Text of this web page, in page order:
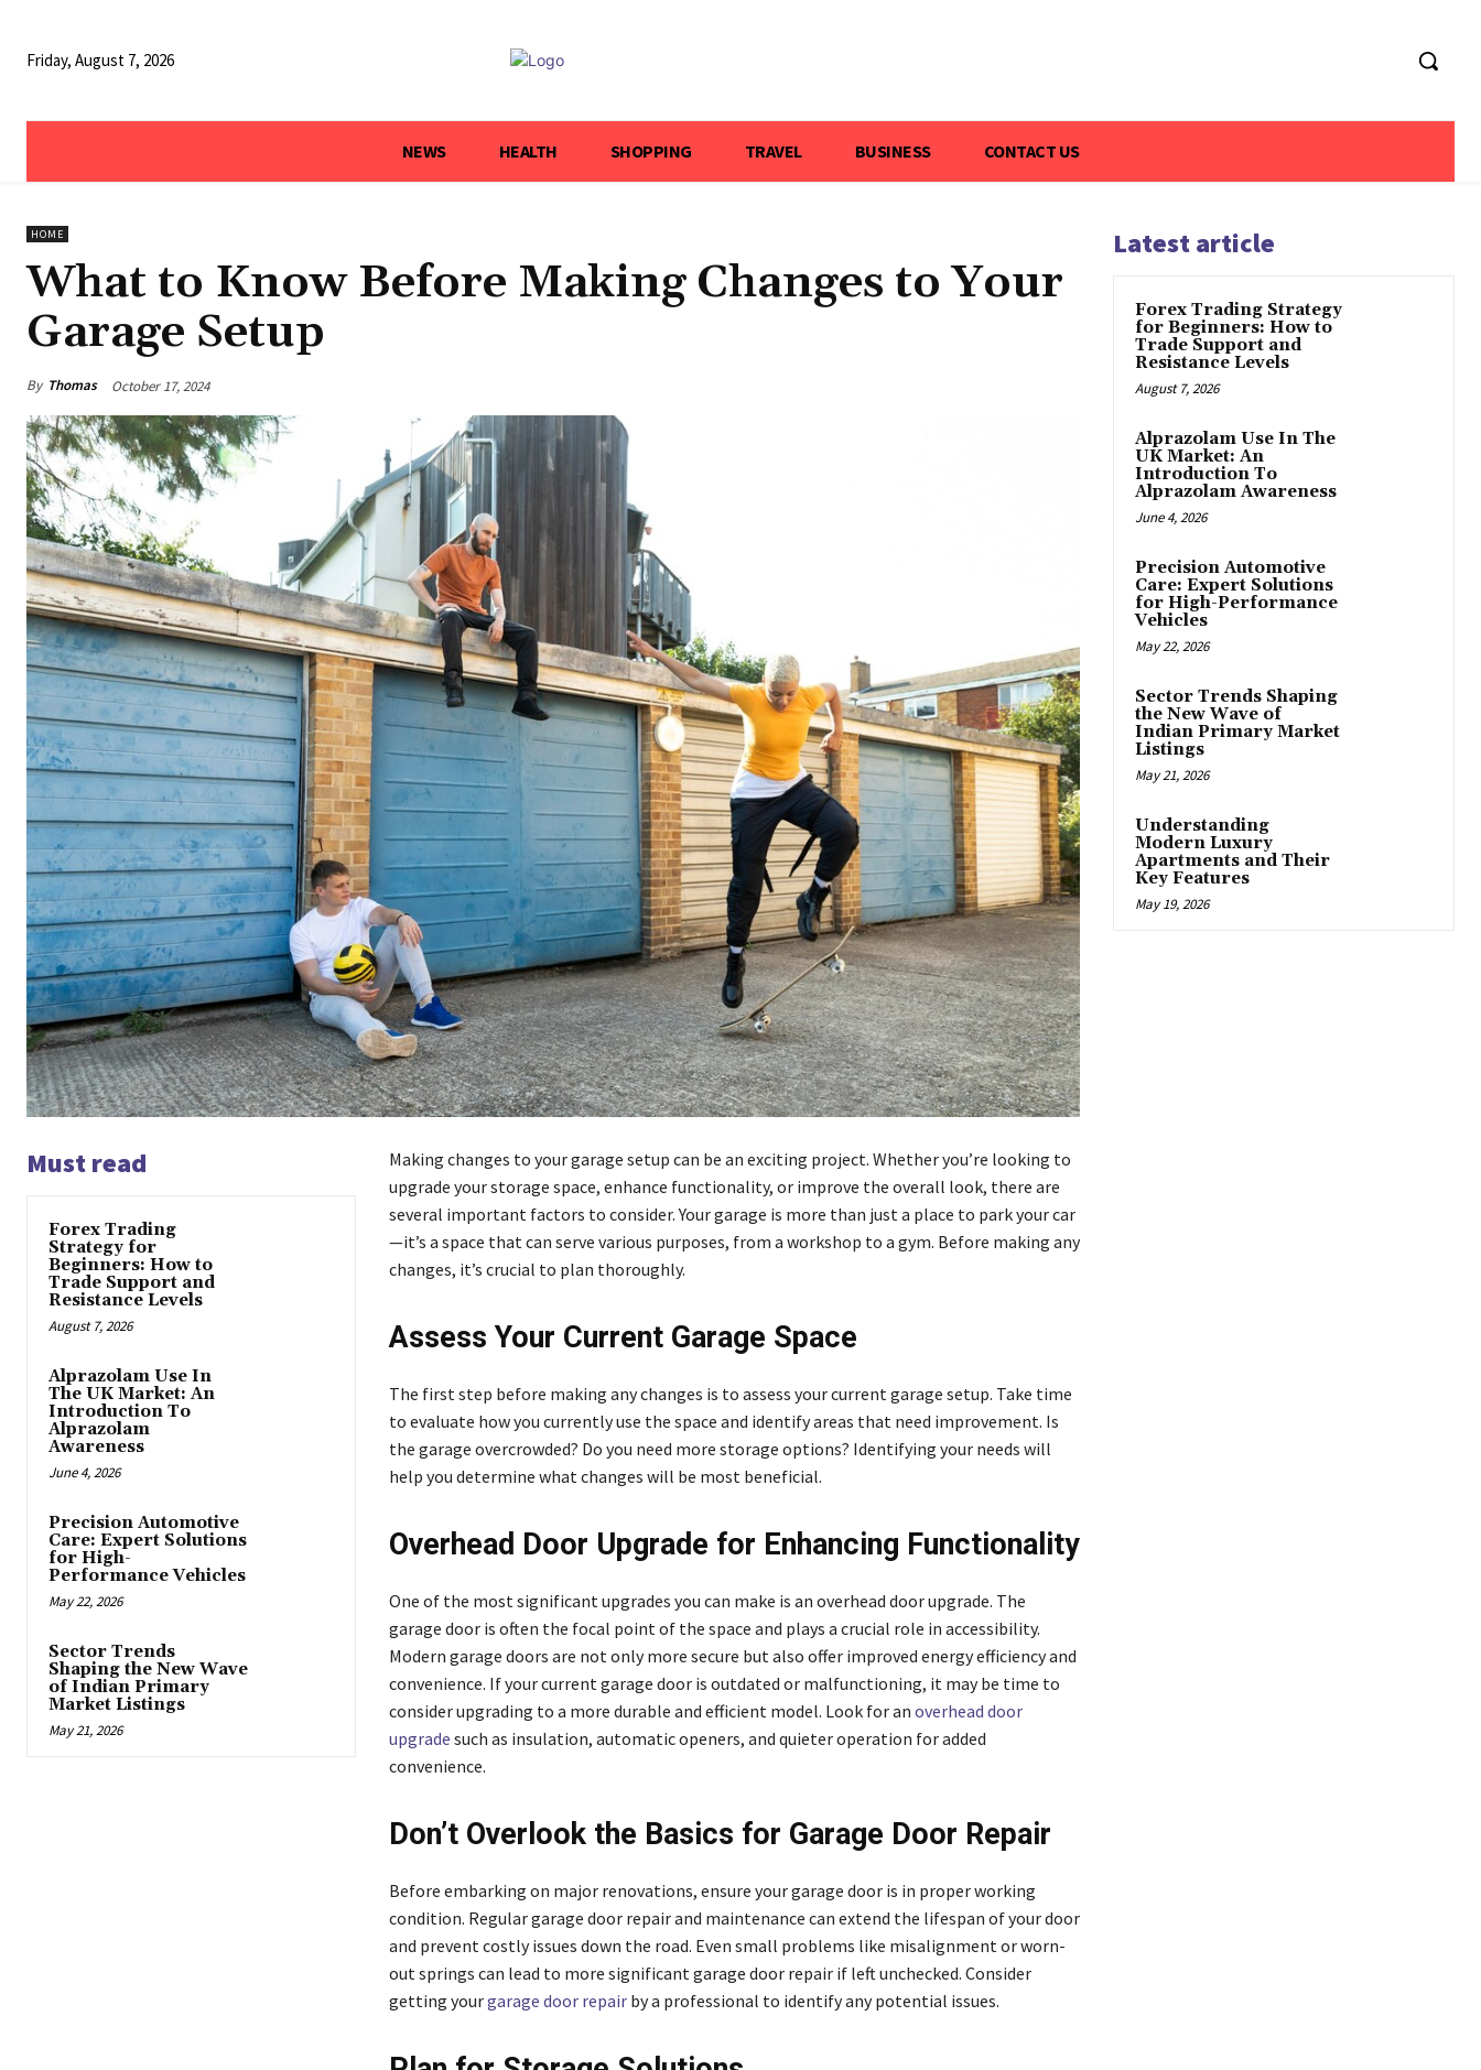
Friday, August 7, 2026
NEWS HEALTH SHOPPING TRAVEL BUSINESS CONTACT US
HOME
What to Know Before Making Changes to Your
Garage Setup
By Thomas October 17, 2024
Must read
Forex Trading
Strategy for
Beginners: How to
Trade Support and
Resistance Levels
August 7, 2026
Alprazolam Use In
The UK Market: An
Introduction To
Alprazolam
Awareness
June 4, 2026
Precision Automotive
Care: Expert Solutions
for High-
Performance Vehicles
May 22, 2026
Sector Trends
Shaping the New Wave
of Indian Primary
Market Listings
May 21, 2026
Making changes to your garage setup can be an exciting project. Whether you’re looking to
upgrade your storage space, enhance functionality, or improve the overall look, there are
several important factors to consider. Your garage is more than just a place to park your car
—it’s a space that can serve various purposes, from a workshop to a gym. Before making any
changes, it’s crucial to plan thoroughly.
Assess Your Current Garage Space
The first step before making any changes is to assess your current garage setup. Take time
to evaluate how you currently use the space and identify areas that need improvement. Is
the garage overcrowded? Do you need more storage options? Identifying your needs will
help you determine what changes will be most beneficial.
Overhead Door Upgrade for Enhancing Functionality
One of the most significant upgrades you can make is an overhead door upgrade. The
garage door is often the focal point of the space and plays a crucial role in accessibility.
Modern garage doors are not only more secure but also offer improved energy efficiency and
convenience. If your current garage door is outdated or malfunctioning, it may be time to
consider upgrading to a more durable and efficient model. Look for an overhead door
upgrade such as insulation, automatic openers, and quieter operation for added
convenience.
Don’t Overlook the Basics for Garage Door Repair
Before embarking on major renovations, ensure your garage door is in proper working
condition. Regular garage door repair and maintenance can extend the lifespan of your door
and prevent costly issues down the road. Even small problems like misalignment or worn-
out springs can lead to more significant garage door repair if left unchecked. Consider
getting yourgarage door repairby a professional to identify any potential issues.
Latest article
Forex Trading Strategy
for Beginners: How to
Trade Support and
Resistance Levels
August 7, 2026
Alprazolam Use In The
UK Market: An
Introduction To
Alprazolam Awareness
June 4, 2026
Precision Automotive
Care: Expert Solutions
for High-Performance
Vehicles
May 22, 2026
Sector Trends Shaping
the New Wave of
Indian Primary Market
Listings
May 21, 2026
Understanding
Modern Luxury
Apartments and Their
Key Features
May 19, 2026